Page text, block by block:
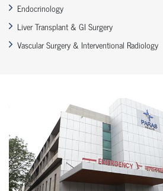
Endocrinology
Liver Transplant & GI Surgery
Vascular Surgery & Interventional Radiology